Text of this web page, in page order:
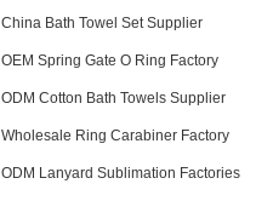
China Bath Towel Set Supplier
OEM Spring Gate O Ring Factory
ODM Cotton Bath Towels Supplier
Wholesale Ring Carabiner Factory
ODM Lanyard Sublimation Factories